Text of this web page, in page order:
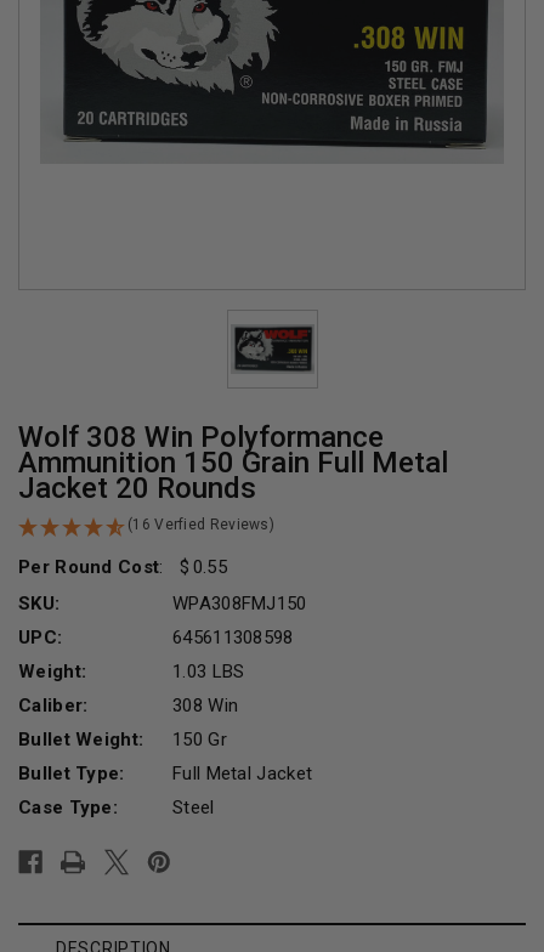
Wolf 308 Win Polyformance
Ammunition 150 Grain Full Metal
Jacket 20 Rounds
(16 Verfied Reviews)
Per Round Cost:
0.55
SKU:
WPA308FMJ150
UPC:
645611308598
Weight:
1.03 LBS
Caliber:
308 Win
Bullet Weight:
150 Gr
Bullet Type:
Full Metal Jacket
Case Type:
Steel
Stock: